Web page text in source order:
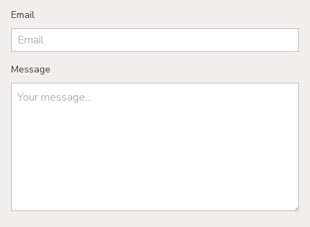
Email
Message